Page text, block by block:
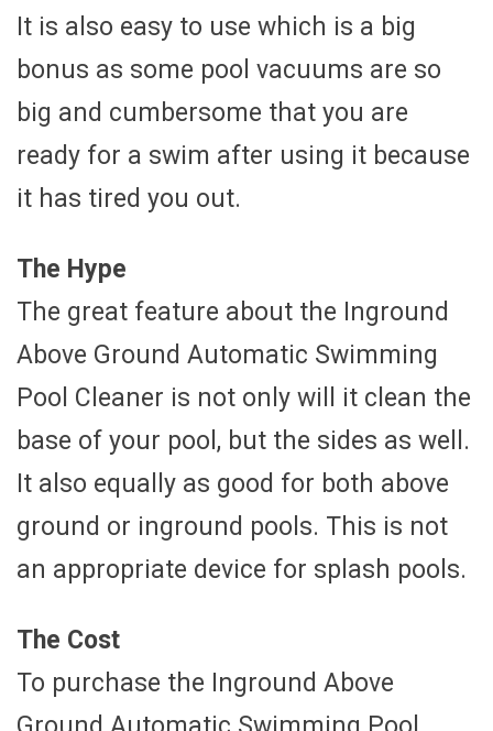
It is also easy to use which is a big
bonus as some pool vacuums are so
big and cumbersome that you are
ready for a swim after using it because
it has tired you out.
The Hype
The great feature about the Inground
Above Ground Automatic Swimming
Pool Cleaner is not only will it clean the
base of your pool, but the sides as well.
It also equally as good for both above
ground or inground pools. This is not
an appropriate device for splash pools.
The Cost
To purchase the Inground Above